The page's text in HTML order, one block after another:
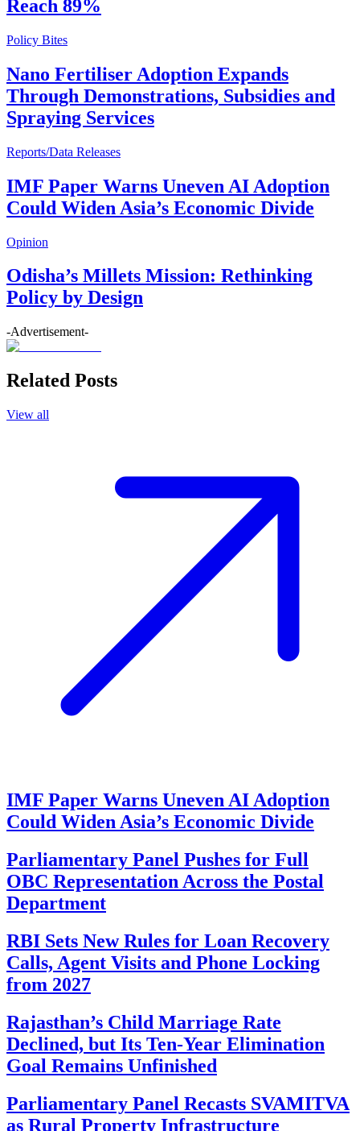
Reach 89%
Policy Bites
Nano Fertiliser Adoption Expands
Through Demonstrations, Subsidies and
Spraying Services
Reports/Data Releases
IMF Paper Warns Uneven AI Adoption
Could Widen Asia’s Economic Divide
Opinion
Odisha’s Millets Mission: Rethinking
Policy by Design
-Advertisement-
Related Posts
View all
IMF Paper Warns Uneven AI Adoption
Could Widen Asia’s Economic Divide
Parliamentary Panel Pushes for Full
OBC Representation Across the Postal
Department
RBI Sets New Rules for Loan Recovery
Calls, Agent Visits and Phone Locking
from 2027
Rajasthan’s Child Marriage Rate
Declined, but Its Ten-Year Elimination
Goal Remains Unfinished
Parliamentary Panel Recasts SVAMITVA
as Rural Property Infrastructure